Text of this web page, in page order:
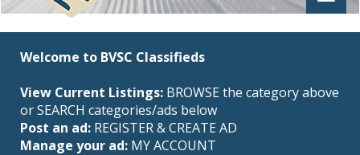
Welcome to BVSC Classifieds
View Current Listings: BROWSE the category above
or SEARCH categories/ads below
Post an ad: REGISTER&CREATE AD
Manage your ad: MY ACCOUNT